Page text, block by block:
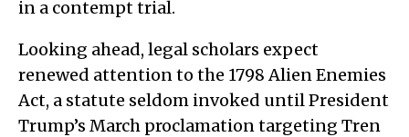
in a contempt trial.
Looking ahead, legal scholars expect
renewed attention to the 1798 Alien Enemies
Act, a statute seldom invoked until President
Trump’s March proclamation targeting Tren